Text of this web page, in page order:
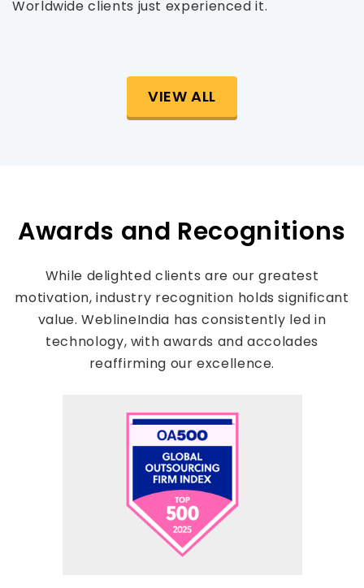
Worldwide clients just experienced it.
VIEW ALL
Awards and Recognitions
While delighted clients are our greatest
motivation, industry recognition holds significant
value. WeblineIndia has consistently led in
technology, with awards and accolades
reaffirming our excellence.